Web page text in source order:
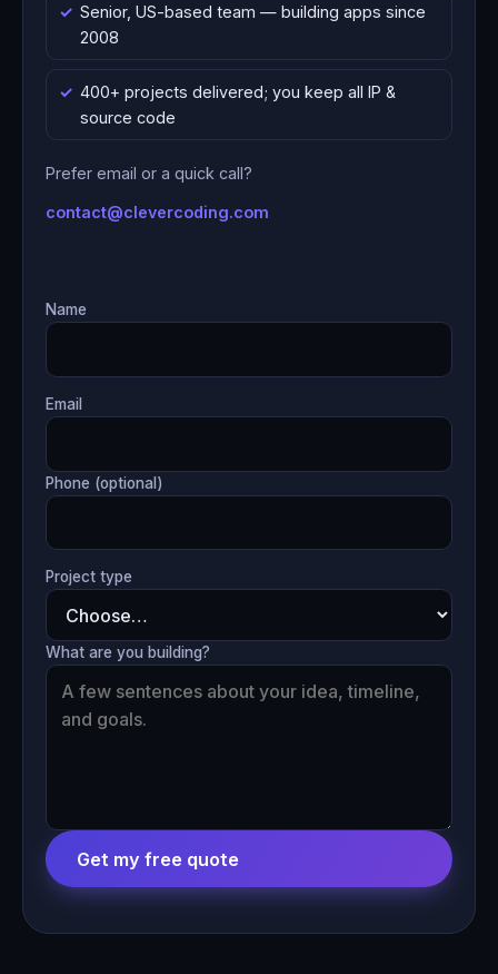
Senior, US-based team — building apps since
2008
400+ projects delivered; you keep all IP &
source code
Prefer email or a quick call?
contact@clevercoding.com
Name
Email
Phone (optional)
Project type
What are you building?
Get my free quote